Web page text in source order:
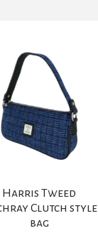
Harris Tweed
Clutch style
bag